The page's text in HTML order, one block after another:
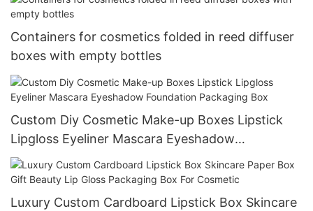
Containers for cosmetics folded in reed diffuser
boxes with empty bottles
Custom Diy Cosmetic Make-up Boxes Lipstick
Lipgloss Eyeliner Mascara Eyeshadow
Foundation Packaging Box
Luxury Custom Cardboard Lipstick Box Skincare